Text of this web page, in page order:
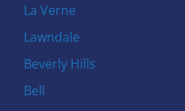
La Verne
Lawndale
Beverly Hills
Bell